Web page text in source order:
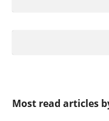
Most read articles